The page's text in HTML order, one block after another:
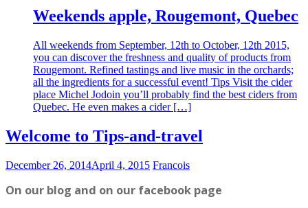
Weekends apple, Rougemont, Quebec
All weekends from September, 12th to October, 12th 2015,
you can discover the freshness and quality of products from
Rougemont. Refined tastings and live music in the orchards;
all the ingredients for a successful event! Tips Visit the cider
place Michel Jodoin you’ll probably find the best ciders from
Quebec. He even makes a cider […]
Welcome to Tips-and-travel
December 26, 2014April 4, 2015 Francois
On our blog and on our facebook page